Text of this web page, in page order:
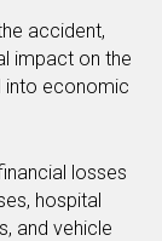
accident,
impact on the
into economic
losses
hospital
and vehicle